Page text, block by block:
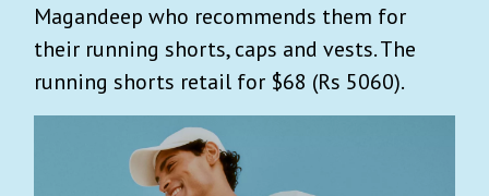
Magandeep who recommends them for
their running shorts, caps and vests. The
running shorts retail for $68 (Rs 5060).